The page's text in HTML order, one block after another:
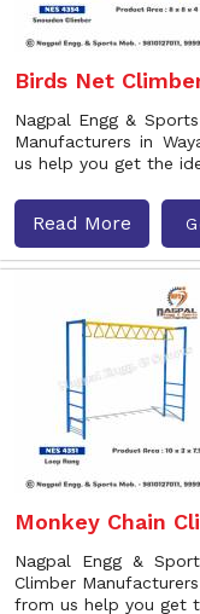
Birds Net
Nagpal Engg &
Manufacturers in
us help you get the
Read More
Monkey Chain
Nagpal Engg &
Climber
from us help you get